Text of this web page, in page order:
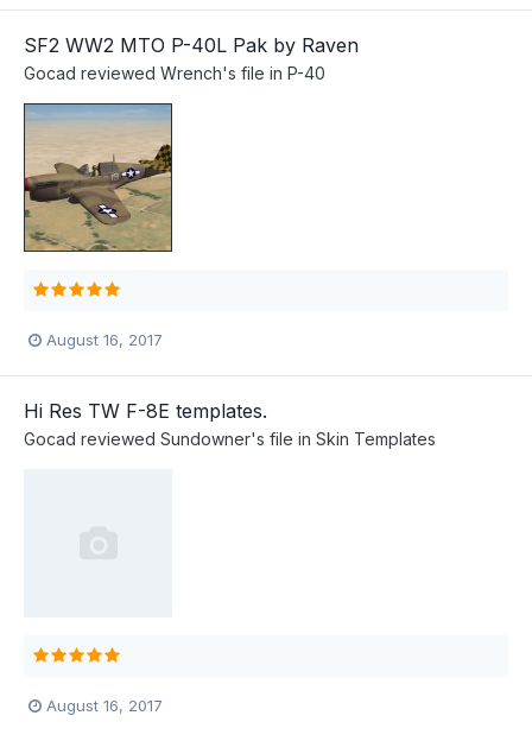
SF2 WW2 MTO P-40L Pak by Raven
Gocad reviewed Wrench's file in P-40
August 16, 2017
Hi Res TW F-8E templates.
Gocad reviewed Sundowner's file in Skin Templates
August 16, 2017